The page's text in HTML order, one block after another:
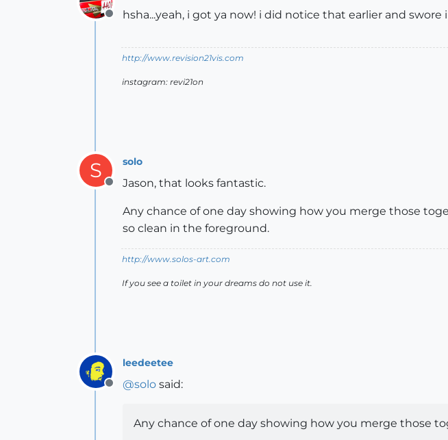
Offline
hsha...yeah, i got ya now! i did notice that earlier and swore
http://www.revision21vis.com
instagram: revi21on
S
Offline
solo
Jason, that looks fantastic.
Any chance of one day showing how you merge those
so clean in the foreground.
http://www.solos-art.com
If you see a toilet in your dreams do not use it.
Offline
leedeetee
@solo said:
Any chance of one day showing how you merge those